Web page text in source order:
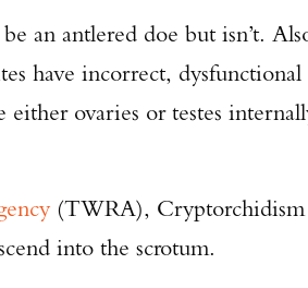
an antlered doe but isn’t.
have incorrect, dysfunctional
either ovaries or testes
(TWRA), Cryptorchidism
into the scrotum.